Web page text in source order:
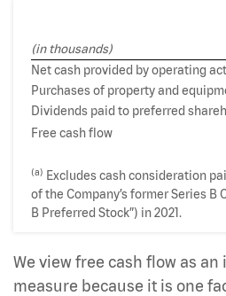
(in thousands)
Net cash provided by operating
Purchases of property and
Dividends paid to preferred
Free cash flow
(a) Excludes cash consideration
of the Company’s former Series
B Preferred Stock”) in 2021.
We view free cash flow as
measure because it is one